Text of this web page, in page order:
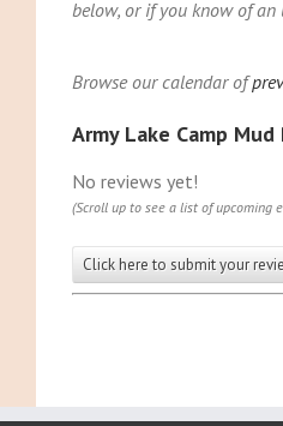
below, or if you know of an
Browse our calendar of
Army Lake Camp
No reviews yet!
(Scroll up to see a list of upcoming
Click here to submit your